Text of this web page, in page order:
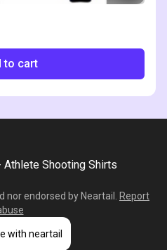
to cart
Athlete Shooting Shirts
nor endorsed by Neartail
Report
with neartail